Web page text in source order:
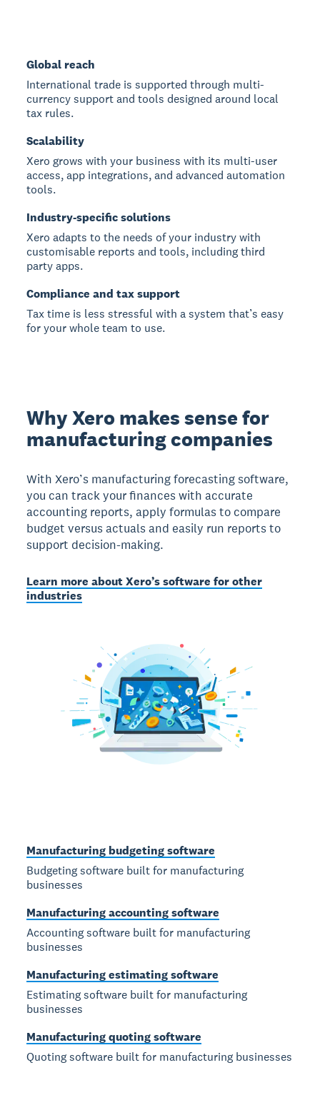
Global reach
International trade is supported through multi-
currency support and tools designed around local
tax rules.
Scalability
Xero grows with your business with its multi-user
access, app integrations, and advanced automation
tools.
Industry-specific solutions
Xero adapts to the needs of your industry with
customisable reports and tools, including third
party apps.
Compliance and tax support
Tax time is less stressful with a system that’s easy
for your whole team to use.
Why Xero makes sense for
manufacturing companies
With Xero’s manufacturing forecasting software,
you can track your finances with accurate
accounting reports, apply formulas to compare
budget versus actuals and easily run reports to
support decision-making.
Learn more about Xero’s software for other
industries
Manufacturing budgeting software
Budgeting software built for manufacturing
businesses
Manufacturing accounting software
Accounting software built for manufacturing
businesses
Manufacturing estimating software
Estimating software built for manufacturing
businesses
Manufacturing quoting software
Quoting software built for manufacturing businesses